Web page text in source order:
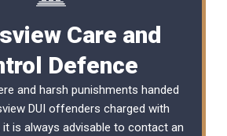
Care and
Defence
and harsh punishments handed
DUI offenders charged with
it is always advisable to contact an